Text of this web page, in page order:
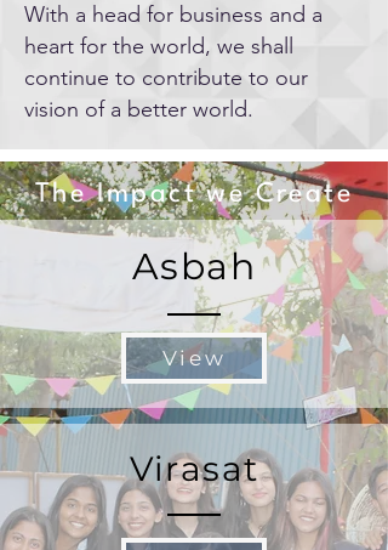
With a head for business and a
heart for the world, we shall
continue to contribute to our
vision of a better world.
The Impact we Create
Asbah
View
Virasat